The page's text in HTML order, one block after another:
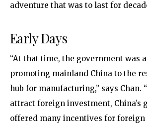
adventure that was to last for
Early Days
“At that time, the government was
promoting mainland China to the
hub for manufacturing,” says Chan.
attract foreign investment, China’s
offered many incentives for foreign